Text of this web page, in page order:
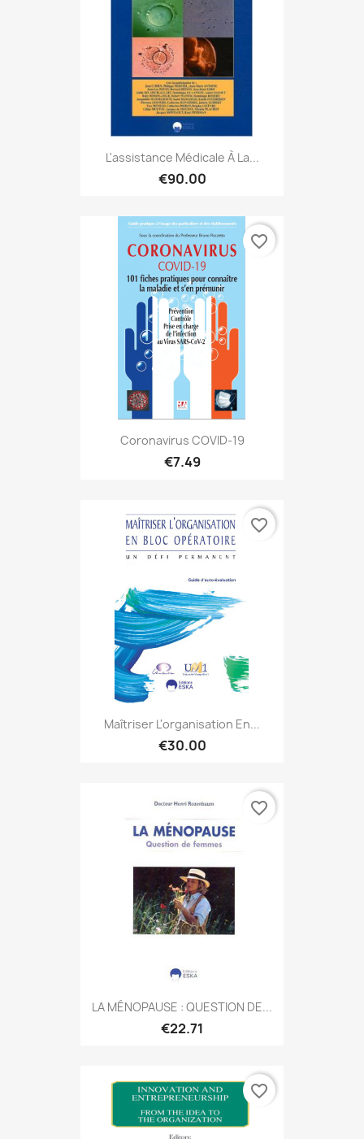
L'assistance Médicale À La...
€90.00
Coronavirus COVID-19
€7.49
favorite_border
Maîtriser L'organisation En...
€30.00
favorite_border
LA MÉNOPAUSE : QUESTION DE...
€22.71
favorite_border
favorite_border